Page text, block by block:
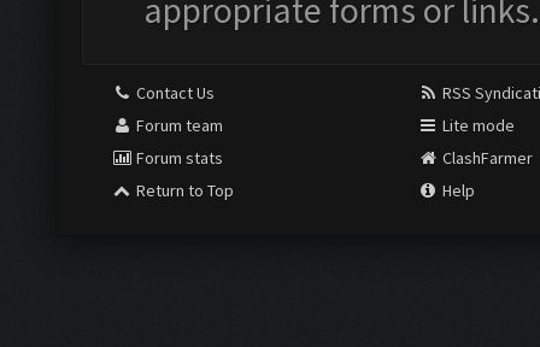
appropriate forms or links.
Contact Us
Forum team
Forum stats
Return to Top
RSS
Lite mode
ClashFarmer
Help